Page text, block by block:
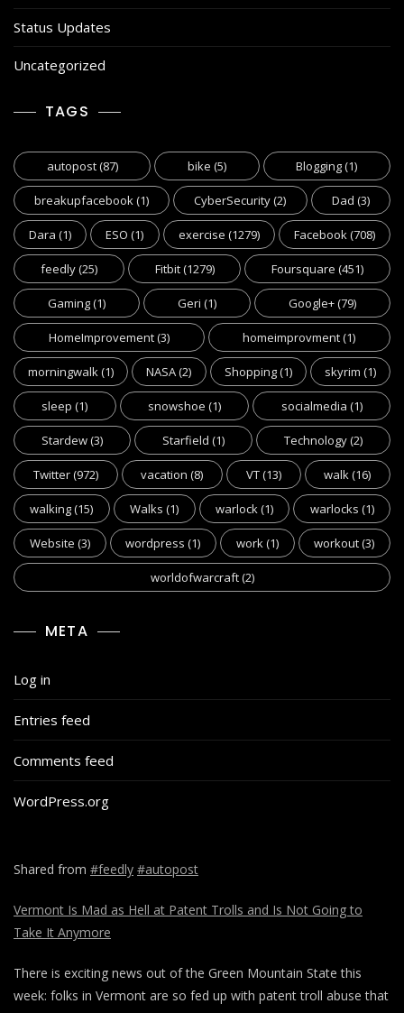
Status Updates
Uncategorized
TAGS
autopost(87) bike (5) Blogging(1)
breakupfacebook(1) CyberSecurity(2) Dad (3)
Dara (1) ESO (1) exercise (1279) Facebook(708)
feedly(25) Fitbit(1279) Foursquare (451)
Gaming(1) Geri (1) Google+(79)
HomeImprovement(3) homeimprovment(1)
morningwalk(1) NASA(2) Shopping(1) skyrim (1)
sleep (1) snowshoe (1) socialmedia (1)
Stardew(3) Starfield (1) Technology(2)
Twitter(972) vacation (8) VT(13) walk(16)
walking(15) Walks (1) warlock(1) warlocks (1)
Website (3) wordpress (1) work(1) workout(3)
worldofwarcraft(2)
META
Log in
Entries feed
Comments feed
WordPress.org
Shared from #feedly #autopost
Vermont Is Mad as Hell at Patent Trolls and Is Not Going to
Take It Anymore
There is exciting news out of the Green Mountain State this
week: folks in Vermont are so fed up with patent troll abuse that